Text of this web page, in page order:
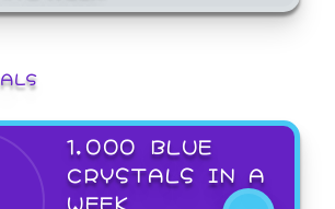
1,000 BLUE
CRYSTALS IN A
WEEK